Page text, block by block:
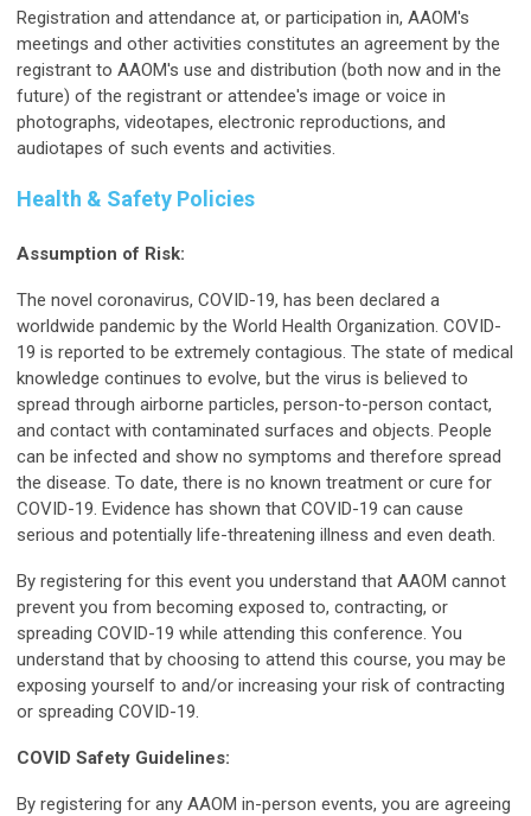
Registration and attendance at, or participation in, AAOM's
meetings and other activities constitutes an agreement by the
registrant to AAOM's use and distribution (both now and in the
future) of the registrant or attendee's image or voice in
photographs, videotapes, electronic reproductions, and
audiotapes of such events and activities.
Health & Safety Policies
Assumption of Risk:
The novel coronavirus, COVID-19, has been declared a
worldwide pandemic by the World Health Organization. COVID-
19 is reported to be extremely contagious. The state of medical
knowledge continues to evolve, but the virus is believed to
spread through airborne particles, person-to-person contact,
and contact with contaminated surfaces and objects. People
can be infected and show no symptoms and therefore spread
the disease. To date, there is no known treatment or cure for
COVID-19. Evidence has shown that COVID-19 can cause
serious and potentially life-threatening illness and even death.
By registering for this event you understand that AAOM cannot
prevent you from becoming exposed to, contracting, or
spreading COVID-19 while attending this conference. You
understand that by choosing to attend this course, you may be
exposing yourself to and/or increasing your risk of contracting
or spreading COVID-19.
COVID Safety Guidelines:
By registering for any AAOM in-person events, you are agreeing